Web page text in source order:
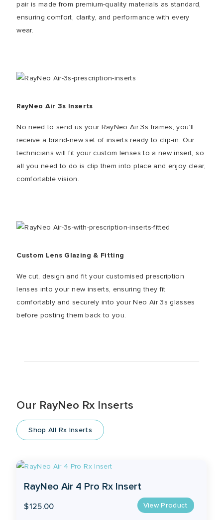
pair is made from premium-quality materials as standard,
ensuring comfort, clarity, and performance with every
wear.
RayNeo Air 3s Inserts
No need to send us your RayNeo Air 3s frames, you’ll
receive a brand-new set of inserts ready to clip-in. Our
technicians will fit your custom lenses to a new insert, so
all you need to do is clip them into place and enjoy clear,
comfortable vision.
Custom Lens Glazing & Fitting
We cut, design and fit your customised prescription
lenses into your new inserts, ensuring they fit
comfortably and securely into your Neo Air 3s glasses
before posting them back to you.
Our RayNeo Rx Inserts
Shop All Rx Inserts
RayNeo Air 4 Pro Rx Insert
$125.00 View Product